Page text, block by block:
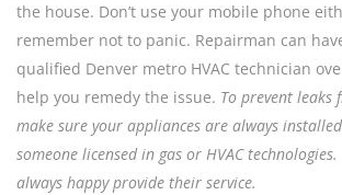
the house. Don’t use your mobile phone
remember not to panic. Repairman can
qualified Denver metro HVAC technician
help you remedy the issue. To prevent leaks
make sure your appliances are always
someone licensed in gas or HVAC
always happy provide their service.